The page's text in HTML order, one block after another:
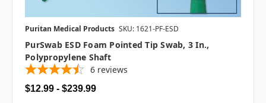
Puritan Medical Products SKU: 1621-PF-ESD
PurSwab ESD Foam Pointed Tip Swab, 3 In.,
Polypropylene Shaft
6 reviews
$12.99 - $239.99